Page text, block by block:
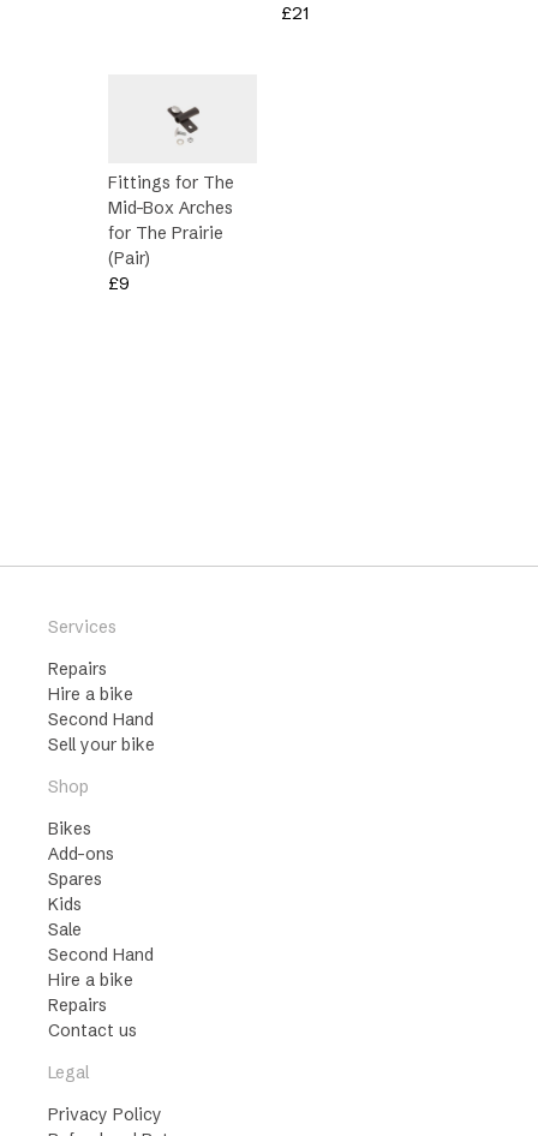
£21
Fittings for The
Mid-Box Arches
for The Prairie
(Pair)
£9
Services
Repairs
Hire a bike
Second Hand
Sell your bike
Shop
Bikes
Add-ons
Spares
Kids
Sale
Second Hand
Hire a bike
Repairs
Contact us
Legal
Privacy Policy